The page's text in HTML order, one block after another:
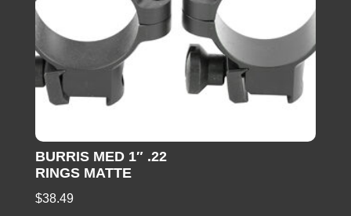
BURRIS MED 1″ .22
RINGS MATTE
$38.49